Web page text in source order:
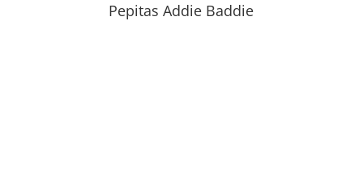
Pepitas Addie Baddie